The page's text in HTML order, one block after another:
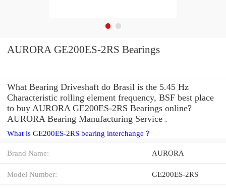
AURORA GE200ES-2RS Bearings
What Bearing Driveshaft do Brasil is the 5.45 Hz
Characteristic rolling element frequency, BSF best place
to buy AURORA GE200ES-2RS Bearings online?
AURORA Bearing Manufacturing Service .
What is GE200ES-2RS bearing interchange？
Brand Name: AURORA
Model Number: GE200ES-2RS